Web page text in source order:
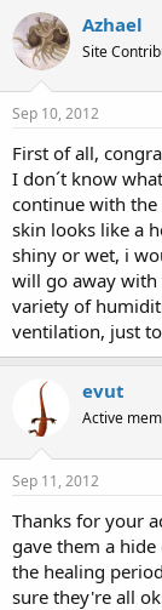
Azhael
Site
Sep 10, 2012
First of all,
I don´t know
continue with the
skin looks like a
shiny or wet, i
will go away
variety of
ventilation, just
evut
Active
Sep 11, 2012
Thanks for your
gave them a
the healing
sure they're all